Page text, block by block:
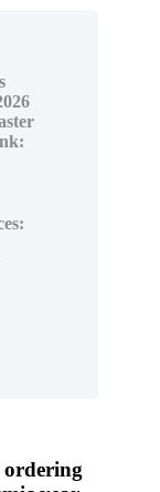
ordering